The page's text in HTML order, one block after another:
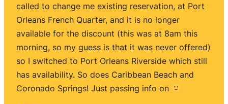
called to change me existing reservation, at Port
Orleans French Quarter, and it is no longer
available for the discount (this was at 8am this
morning, so my guess is that it was never offered)
so I switched to Port Orleans Riverside which still
has availability. So does Caribbean Beach and
Coronado Springs! Just passing info on